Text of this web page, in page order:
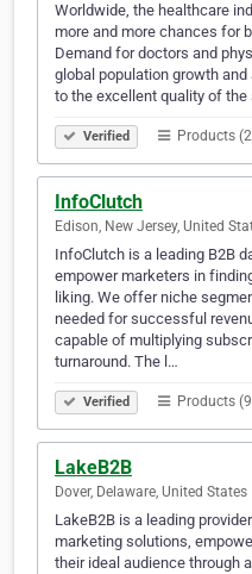
Worldwide, the healthcare
more and more chances for
Demand for doctors and
global population growth
to the excellent quality of
Verified Products
InfoClutch
Edison, New Jersey, United
InfoClutch is a leading B2B
empower marketers in
liking. We offer niche
needed for successful
capable of multiplying
turnaround. The l…
Verified Products
LakeB2B
Dover, Delaware, United States
LakeB2B is a leading
marketing solutions,
their ideal audience through